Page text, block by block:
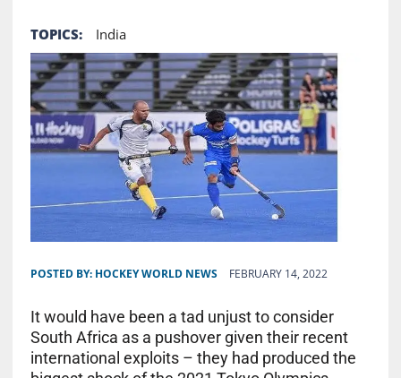
TOPICS: India
POSTED BY: HOCKEY WORLD NEWS FEBRUARY 14, 2022
It would have been a tad unjust to consider
South Africa as a pushover given their recent
international exploits – they had produced the